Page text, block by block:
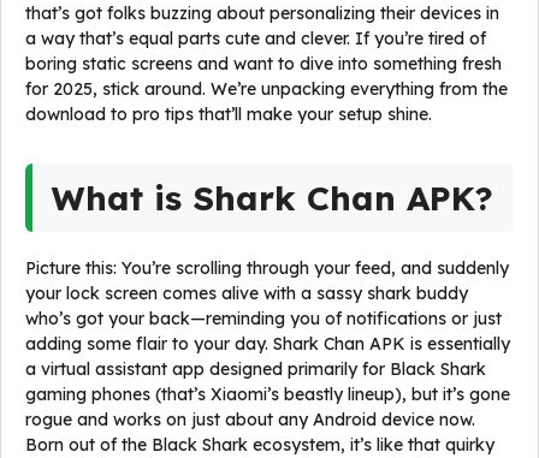
that’s got folks buzzing about personalizing their devices in
a way that’s equal parts cute and clever. If you’re tired of
boring static screens and want to dive into something fresh
for 2025, stick around. We’re unpacking everything from the
download to pro tips that’ll make your setup shine.
What is Shark Chan APK?
Picture this: You’re scrolling through your feed, and suddenly
your lock screen comes alive with a sassy shark buddy
who’s got your back—reminding you of notifications or just
adding some flair to your day. Shark Chan APK is essentially
a virtual assistant app designed primarily for Black Shark
gaming phones (that’s Xiaomi’s beastly lineup), but it’s gone
rogue and works on just about any Android device now.
Born out of the Black Shark ecosystem, it’s like that quirky